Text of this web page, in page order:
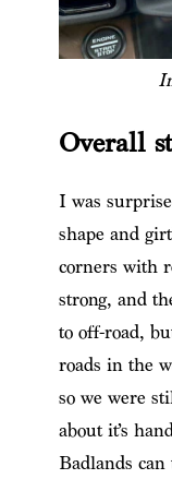
Overall
I was
shape and
corners with
strong, and
to off-road,
roads in the
so we were
about it’s
Badlands